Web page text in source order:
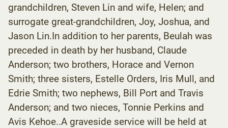
grandchildren, Steven Lin and wife, Helen; and
surrogate great-grandchildren, Joy, Joshua, and
Jason Lin.In addition to her parents, Beulah was
preceded in death by her husband, Claude
Anderson; two brothers, Horace and Vernon
Smith; three sisters, Estelle Orders, Iris Mull, and
Edrie Smith; two nephews, Bill Port and Travis
Anderson; and two nieces, Tonnie Perkins and
Avis Kehoe..A graveside service will be held at